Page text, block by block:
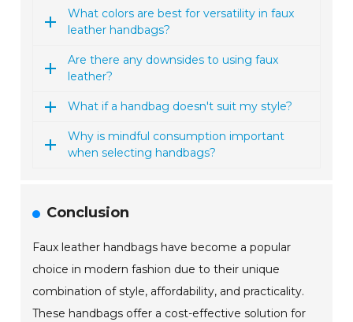
What colors are best for versatility in faux
leather handbags?
Are there any downsides to using faux
leather?
What if a handbag doesn't suit my style?
Why is mindful consumption important
when selecting handbags?
Conclusion
Faux leather handbags have become a popular
choice in modern fashion due to their unique
combination of style, affordability, and practicality.
These handbags offer a cost-effective solution for